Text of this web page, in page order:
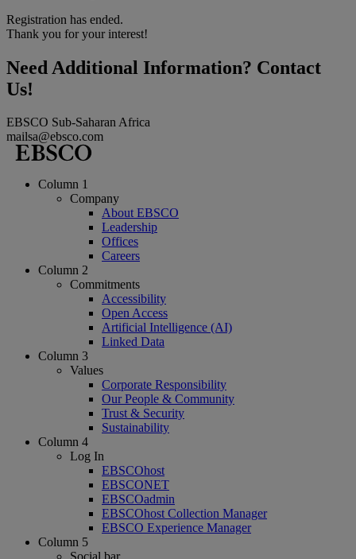
Registration has ended.
Thank you for your interest!
Need Additional Information? Contact
Us!
EBSCO Sub-Saharan Africa
mailsa@ebsco.com
Column 1
Company
About EBSCO
Leadership
Offices
Careers
Column 2
Commitments
Accessibility
Open Access
Artificial Intelligence (AI)
Linked Data
Column 3
Values
Corporate Responsibility
Our People & Community
Trust & Security
Sustainability
Column 4
Log In
EBSCOhost
EBSCONET
EBSCOadmin
EBSCOhost Collection Manager
EBSCO Experience Manager
Column 5